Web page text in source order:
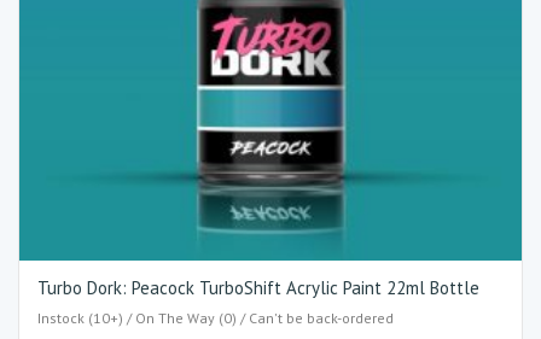
Turbo Dork: Peacock TurboShift Acrylic Paint 22ml Bottle
Instock (10+) / On The Way (0) / Can't be back-ordered